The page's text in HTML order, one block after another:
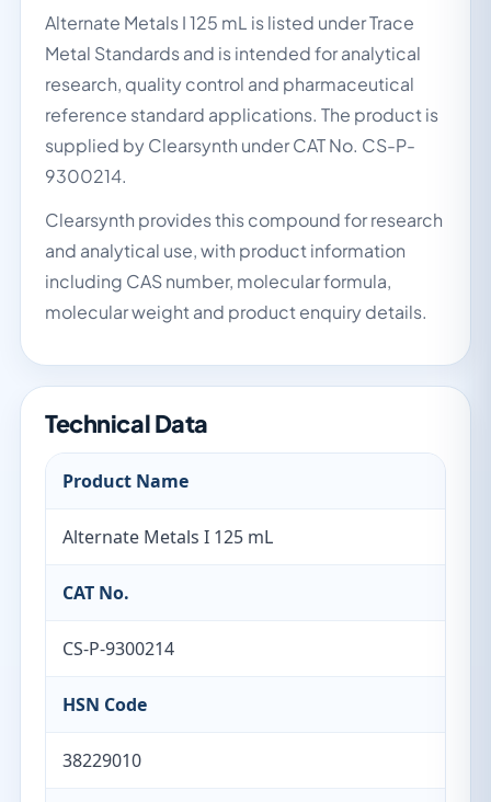
Alternate Metals I 125 mL is listed under Trace
Metal Standards and is intended for analytical
research, quality control and pharmaceutical
reference standard applications. The product is
supplied by Clearsynth under CAT No. CS-P-
9300214.
Clearsynth provides this compound for research
and analytical use, with product information
including CAS number, molecular formula,
molecular weight and product enquiry details.
Technical Data
Product Name
Alternate Metals I 125 mL
CAT No.
CS-P-9300214
HSN Code
38229010